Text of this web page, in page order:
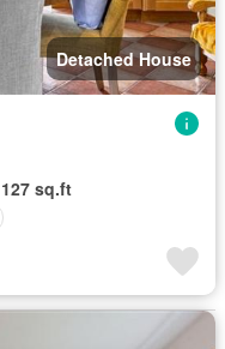
Detached House
127 sq.ft